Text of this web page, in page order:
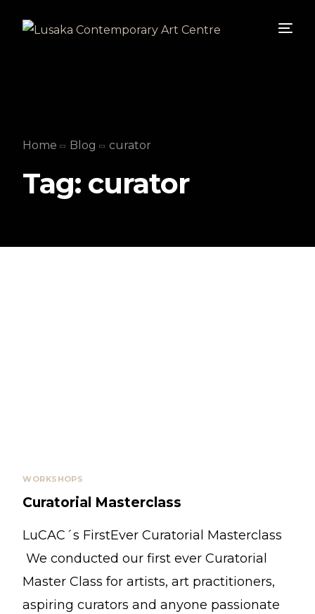
Home Blog curator
Tag: curator
WORKSHOPS
Curatorial Masterclass
LuCAC´s FirstEver Curatorial Masterclass
We conducted our first ever Curatorial
Master Class for artists, art practitioners,
aspiring curators and anyone passionate